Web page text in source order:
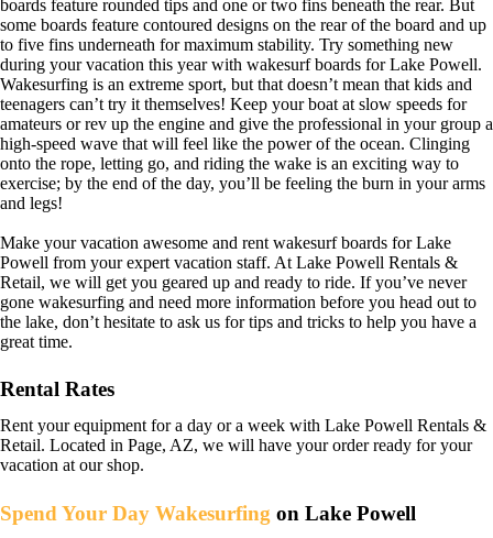
boards feature rounded tips and one or two fins beneath the rear. But
some boards feature contoured designs on the rear of the board and up
to five fins underneath for maximum stability. Try something new
during your vacation this year with wakesurf boards for Lake Powell.
Wakesurfing is an extreme sport, but that doesn’t mean that kids and
teenagers can’t try it themselves! Keep your boat at slow speeds for
amateurs or rev up the engine and give the professional in your group a
high-speed wave that will feel like the power of the ocean. Clinging
onto the rope, letting go, and riding the wake is an exciting way to
exercise; by the end of the day, you’ll be feeling the burn in your arms
and legs!
Make your vacation awesome and rent wakesurf boards for Lake
Powell from your expert vacation staff. At Lake Powell Rentals &
Retail, we will get you geared up and ready to ride. If you’ve never
gone wakesurfing and need more information before you head out to
the lake, don’t hesitate to ask us for tips and tricks to help you have a
great time.
Rental Rates
Rent your equipment for a day or a week with Lake Powell Rentals &
Retail. Located in Page, AZ, we will have your order ready for your
vacation at our shop.
Spend Your Day Wakesurfing on Lake Powell